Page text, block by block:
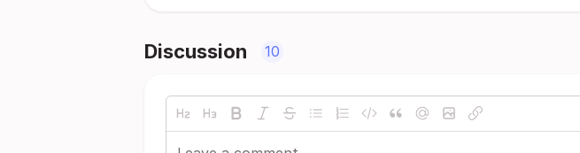
Discussion 10